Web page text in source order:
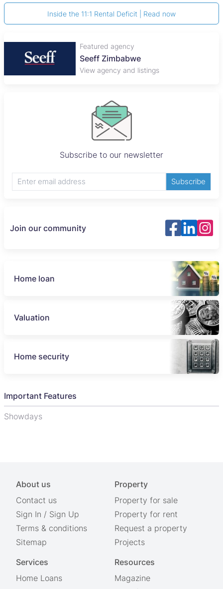
Inside the 11:1 Rental Deficit | Read now
Featured agency
Seeff Zimbabwe
View agency and listings
Subscribe to our newsletter
Subscribe
Join our community
Home loan
Valuation
Home security
Important Features
Showdays
About us
Contact us
Sign In / Sign Up
Terms & conditions
Sitemap
Property
Property for sale
Property for rent
Request a property
Projects
Services
Home Loans
Resources
Magazine